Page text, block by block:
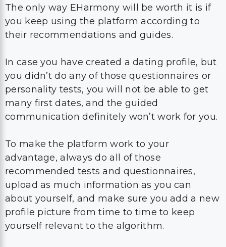
The only way EHarmony will be worth it is if
you keep using the platform according to
their recommendations and guides.
In case you have created a dating profile, but
you didn’t do any of those questionnaires or
personality tests, you will not be able to get
many first dates, and the guided
communication definitely won’t work for you.
To make the platform work to your
advantage, always do all of those
recommended tests and questionnaires,
upload as much information as you can
about yourself, and make sure you add a new
profile picture from time to time to keep
yourself relevant to the algorithm.